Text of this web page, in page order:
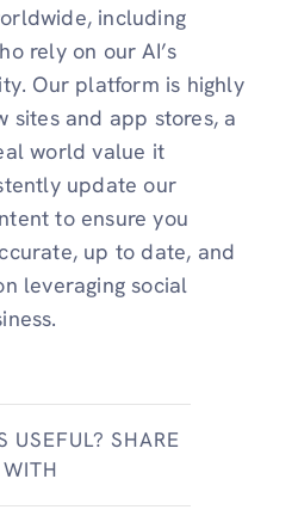
including
rely on our AI’s
Our platform is highly
sites and app stores, a
world value it
update our
to ensure you
up to date, and
leveraging social
USEFUL? SHARE
WITH